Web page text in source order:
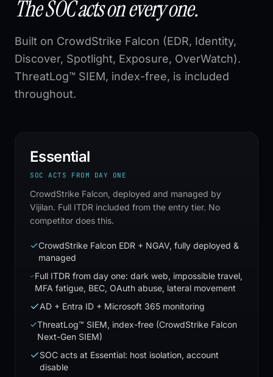
The SOC acts on every one.
Built on CrowdStrike Falcon (EDR, Identity,
Discover, Spotlight, Exposure, OverWatch).
ThreatLog™ SIEM, index-free, is included
throughout.
Essential
SOC ACTS FROM DAY ONE
CrowdStrike Falcon, deployed and managed by
Vijilan. Full ITDR included from the entry tier. No
competitor does this.
CrowdStrike Falcon EDR + NGAV, fully deployed &
managed
Full ITDR from day one: dark web, impossible travel,
MFA fatigue, BEC, OAuth abuse, lateral movement
AD + Entra ID + Microsoft 365 monitoring
ThreatLog™ SIEM, index-free (CrowdStrike Falcon
Next-Gen SIEM)
SOC acts at Essential: host isolation, account
disable